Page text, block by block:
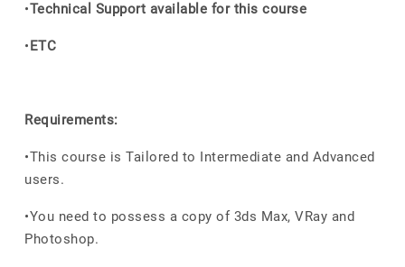
•Technical Support available for this course
•ETC
Requirements:
•This course is Tailored to Intermediate and Advanced
users.
•You need to possess a copy of 3ds Max, VRay and
Photoshop.